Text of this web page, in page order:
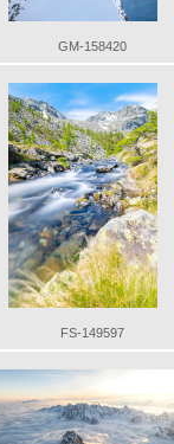
GM-158420
FS-149597